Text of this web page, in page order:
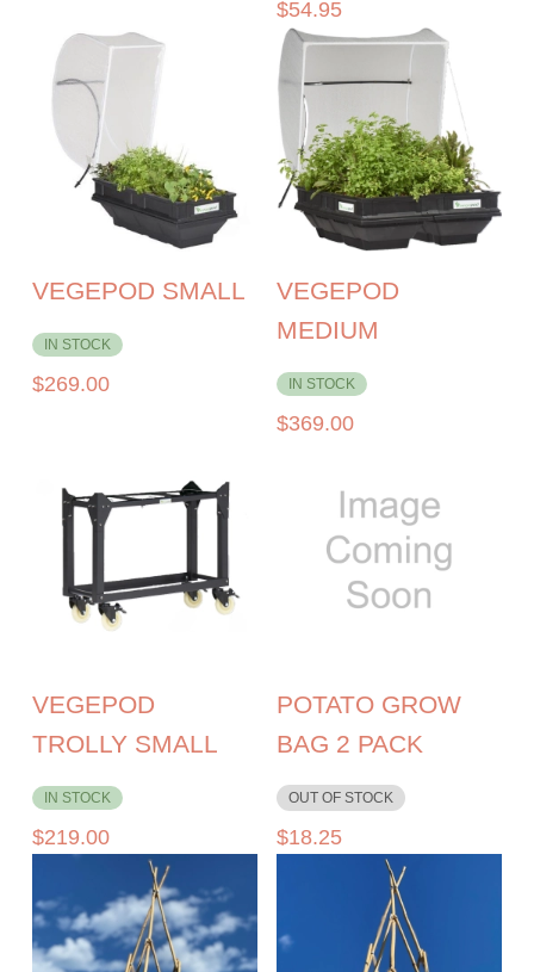
$54.95
VEGEPOD SMALL
IN STOCK
$269.00
VEGEPOD
MEDIUM
IN STOCK
$369.00
VEGEPOD
TROLLY SMALL
IN STOCK
$219.00
POTATO GROW
BAG 2 PACK
OUT OF STOCK
$18.25